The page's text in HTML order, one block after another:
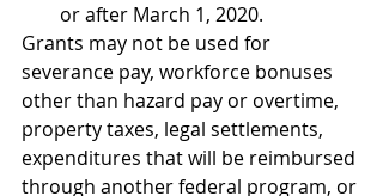
or after March 1, 2020.
Grants may not be used for
severance pay, workforce bonuses
other than hazard pay or overtime,
property taxes, legal settlements,
expenditures that will be reimbursed
through another federal program, or